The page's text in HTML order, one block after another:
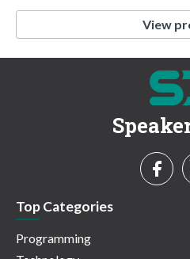
View
Top Categories
Programming